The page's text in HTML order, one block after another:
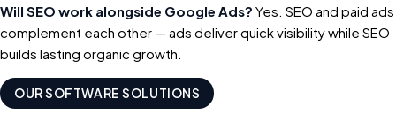
Will SEO work alongside Google Ads? Yes. SEO and paid ads
complement each other — ads deliver quick visibility while SEO
builds lasting organic growth.
OUR SOFTWARE SOLUTIONS